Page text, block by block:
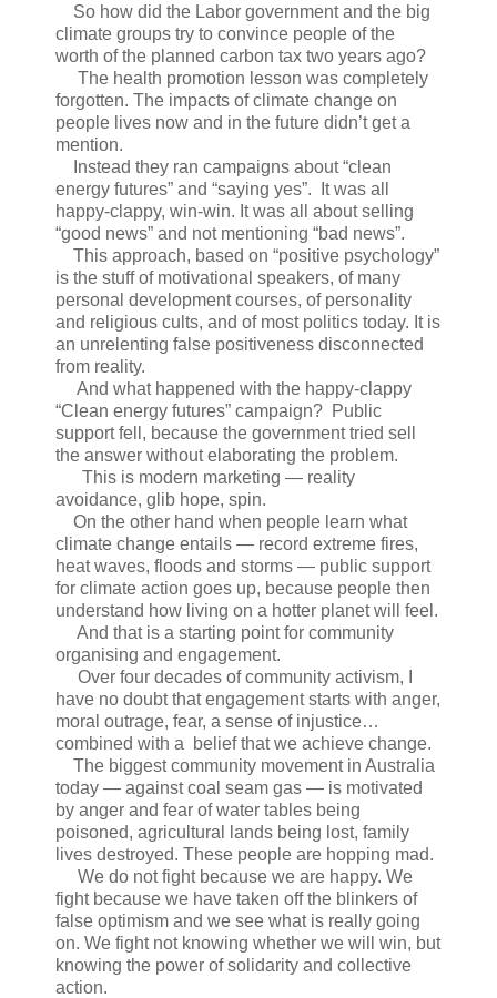
So how did the Labor government and the big
climate groups try to convince people of the
worth of the planned carbon tax two years ago?
The health promotion lesson was completely
forgotten. The impacts of climate change on
people lives now and in the future didn’t get a
mention.
Instead they ran campaigns about “clean
energy futures” and “saying yes”. It was all
happy-clappy, win-win. It was all about selling
“good news” and not mentioning “bad news”.
This approach, based on “positive psychology”
is the stuff of motivational speakers, of many
personal development courses, of personality
and religious cults, and of most politics today. It is
an unrelenting false positiveness disconnected
from reality.
And what happened with the happy-clappy
“Clean energy futures” campaign? Public
support fell, because the government tried sell
the answer without elaborating the problem.
This is modern marketing — reality
avoidance, glib hope, spin.
On the other hand when people learn what
climate change entails — record extreme fires,
heat waves, floods and storms — public support
for climate action goes up, because people then
understand how living on a hotter planet will feel.
And that is a starting point for community
organising and engagement.
Over four decades of community activism, I
have no doubt that engagement starts with anger,
moral outrage, fear, a sense of injustice…
combined with a belief that we achieve change.
The biggest community movement in Australia
today — against coal seam gas — is motivated
by anger and fear of water tables being
poisoned, agricultural lands being lost, family
lives destroyed. These people are hopping mad.
We do not fight because we are happy. We
fight because we have taken off the blinkers of
false optimism and we see what is really going
on. We fight not knowing whether we will win, but
knowing the power of solidarity and collective
action.